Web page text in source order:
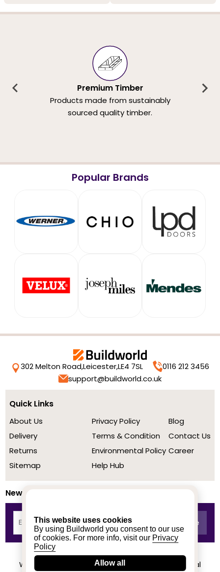
This website uses cookies
By using Buildworld you consent to our use
of cookies. For more info, visit our Privacy
Policy
Allow all
Premium Timber
Products made from sustainably
sourced quality timber.
Popular Brands
302 Melton Road,Leicester,LE4 7SL
0116 212 3456
support@buildworld.co.uk
Quick Links
About Us
Delivery
Returns
Sitemap
Privacy Policy
Terms & Condition
Environmental Policy
Help Hub
Blog
Contact Us
Career
Newsletter
We achieved a stellar rating on Trustpilot from real